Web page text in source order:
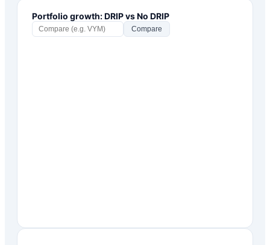
Portfolio growth: DRIP vs No DRIP
Compare